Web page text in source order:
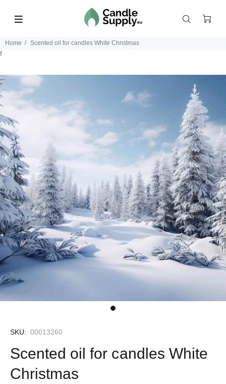
Home Scented oil for candles White Christmas
f
SKU: 00013260
Scented oil for candles White
Christmas